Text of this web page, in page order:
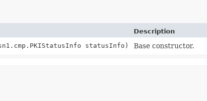
Description
statusInfo) Base constructor.